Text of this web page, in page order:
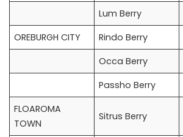
Lum Berry
OREBURGH CITY
Rindo Berry
Occa Berry
Passho Berry
FLOAROMA
TOWN
Sitrus Berry